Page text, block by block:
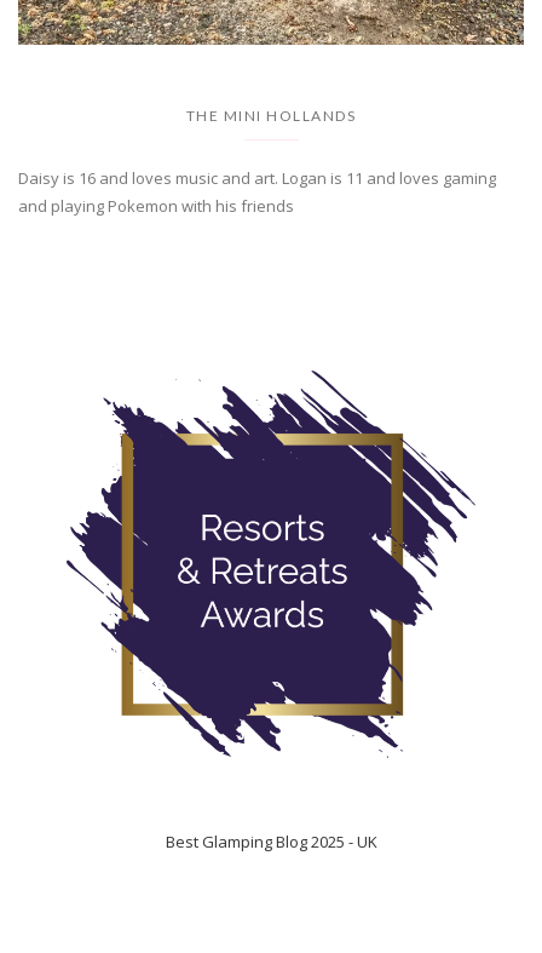
THE MINI HOLLANDS
Daisy is 16 and loves music and art. Logan is 11 and loves gaming
and playing Pokemon with his friends
Best Glamping Blog 2025 - UK